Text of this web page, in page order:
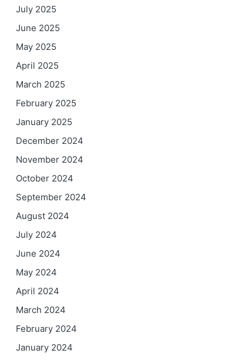
July 2025
June 2025
May 2025
April 2025
March 2025
February 2025
January 2025
December 2024
November 2024
October 2024
September 2024
August 2024
July 2024
June 2024
May 2024
April 2024
March 2024
February 2024
January 2024